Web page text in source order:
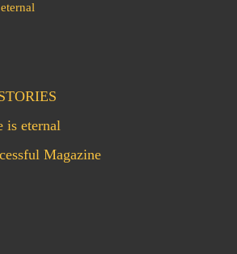
is eternal
Magazine